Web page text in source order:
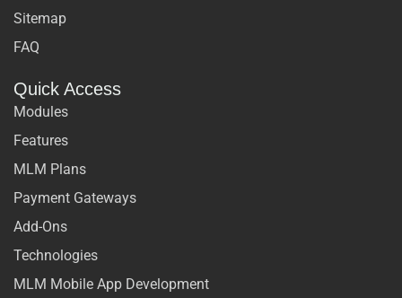
Sitemap
FAQ
Quick Access
Modules
Features
MLM Plans
Payment Gateways
Add-Ons
Technologies
MLM Mobile App Development